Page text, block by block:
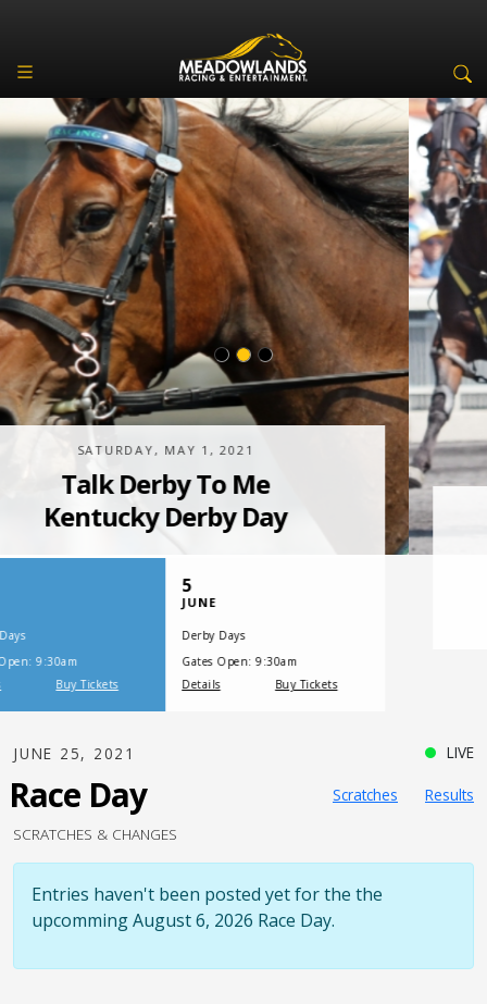
SATURDAY, JULY 17, 2021
One Night,
One Place
JUNE 25, 2021 LIVE
Race Day Scratches
Results
SCRATCHES & CHANGES
Entries haven't been posted yet for the the
upcomming August 6, 2026 Race Day.